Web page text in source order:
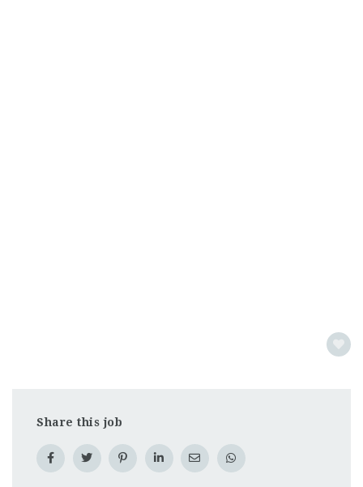
Share this job